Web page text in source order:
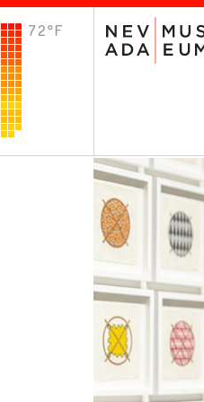
72°F VISIT
Plan Your Visit